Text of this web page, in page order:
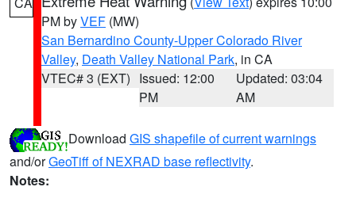
PM byVEF (MW)
San Bernardino County-Upper Colorado River
Valley, Death Valley National Park, in CA
VTEC# 3 (EXT) Issued: 12:00
PM
Updated: 03:04
AM
Download GIS shapefile of current warnings
and/orGeoTiff of NEXRAD base reflectivity.
Notes: